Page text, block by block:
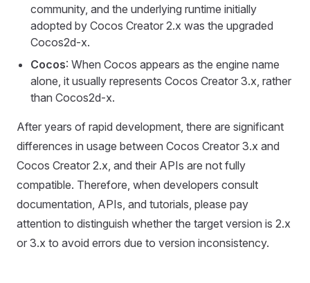
community, and the underlying runtime initially
adopted by Cocos Creator 2.x was the upgraded
Cocos2d-x.
Cocos: When Cocos appears as the engine name
alone, it usually represents Cocos Creator 3.x, rather
than Cocos2d-x.
After years of rapid development, there are significant
differences in usage between Cocos Creator 3.x and
Cocos Creator 2.x, and their APIs are not fully
compatible. Therefore, when developers consult
documentation, APIs, and tutorials, please pay
attention to distinguish whether the target version is 2.x
or 3.x to avoid errors due to version inconsistency.